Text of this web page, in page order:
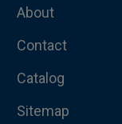
About
Contact
Catalog
Sitemap